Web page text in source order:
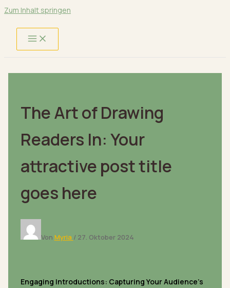
Zum Inhalt springen
The Art of Drawing
Readers In: Your
attractive post title
goes here
Von Myria / 27. Oktober 2024
Engaging Introductions: Capturing Your Audience’s